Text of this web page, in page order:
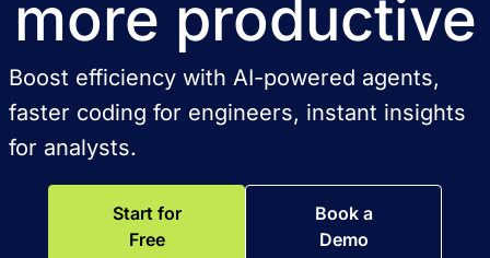
more productive
Boost efficiency with AI-powered agents,
faster coding for engineers, instant insights
for analysts.
Start for
Free
Book a
Demo